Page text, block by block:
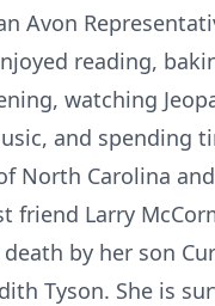
Avon
reading,
watching
and spending
North Carolina
friend Larry
by her son
Tyson. She is